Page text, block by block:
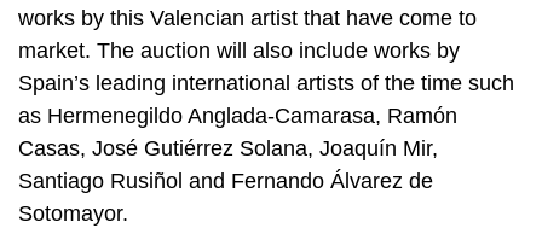
works by this Valencian artist that have come to
market. The auction will also include works by
Spain’s leading international artists of the time such
as Hermenegildo Anglada-Camarasa, Ramón
Casas, José Gutiérrez Solana, Joaquín Mir,
Santiago Rusiñol and Fernando Álvarez de
Sotomayor.